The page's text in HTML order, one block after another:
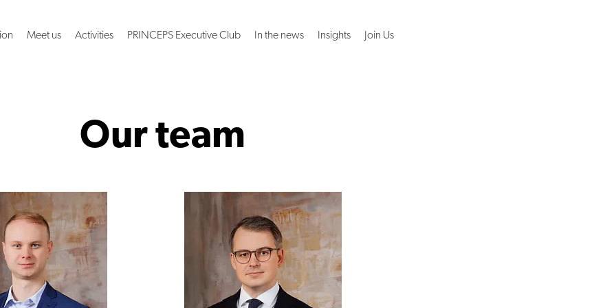
Meet us Activities PRINCEPS Executive Club In the news Insights Join Us
Our team